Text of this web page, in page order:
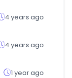
4 years ago
4 years ago
1 year ago